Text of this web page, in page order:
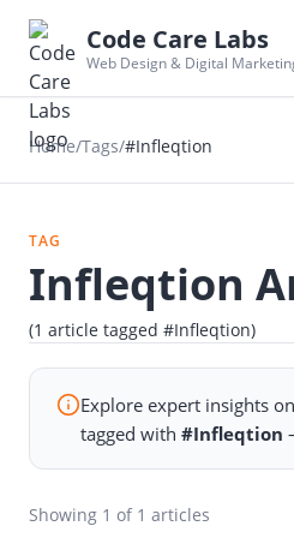
Code Care Labs
Web Design & Digital
Home/Tags/#Infleqtion
TAG
Infleqtion
(1 article tagged #Infleqtion)
Explore expert insights on
tagged with#Infleqtion
Showing 1 of 1 articles